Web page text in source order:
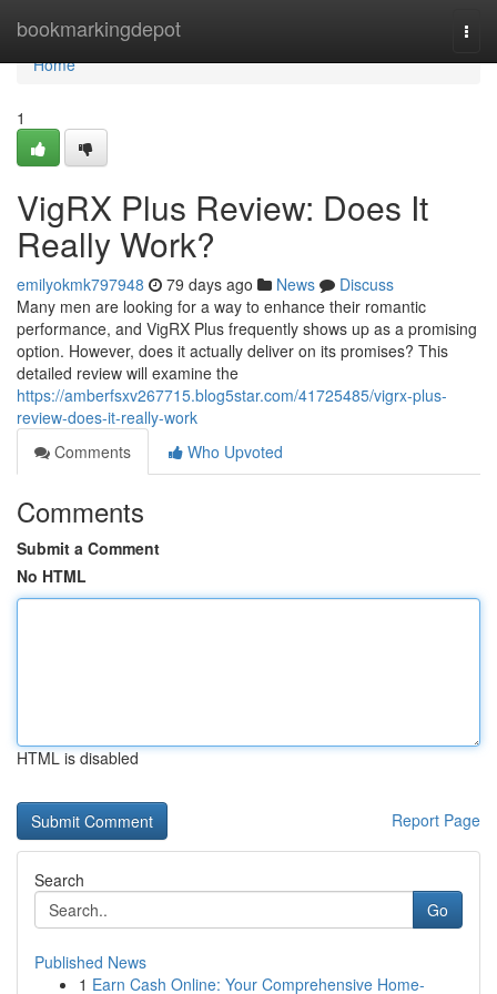
bookmarkingdepot
Home
Home
1
VigRX Plus Review: Does It
Really Work?
emilyokmk797948 79 days ago News
Discuss
Many men are looking for a way to enhance their romantic
performance, and VigRX Plus frequently shows up as a promising
option. However, does it actually deliver on its promises? This
detailed review will examine the
https://amberfsxv267715.blog5star.com/41725485/vigrx-plus-
review-does-it-really-work
Comments
Who Upvoted
Comments
Submit a Comment
No HTML
HTML is disabled
Report Page
Search
Go
Published News
1 Earn Cash Online: Your Comprehensive Home-